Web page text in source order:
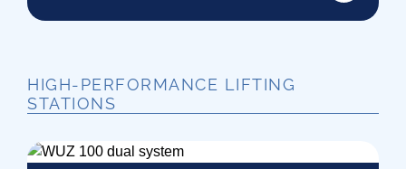
HIGH-PERFORMANCE LIFTING
STATIONS